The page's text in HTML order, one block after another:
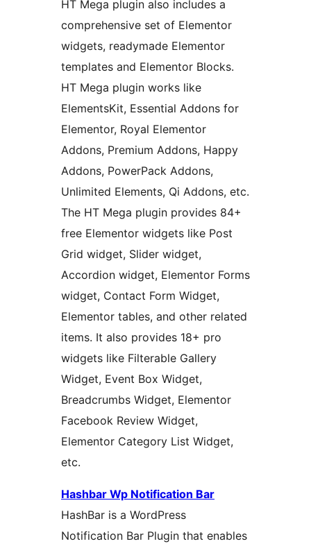
HT Mega plugin also includes a
comprehensive set of Elementor
widgets, readymade Elementor
templates and Elementor Blocks.
HT Mega plugin works like
ElementsKit, Essential Addons for
Elementor, Royal Elementor
Addons, Premium Addons, Happy
Addons, PowerPack Addons,
Unlimited Elements, Qi Addons, etc.
The HT Mega plugin provides 84+
free Elementor widgets like Post
Grid widget, Slider widget,
Accordion widget, Elementor Forms
widget, Contact Form Widget,
Elementor tables, and other related
items. It also provides 18+ pro
widgets like Filterable Gallery
Widget, Event Box Widget,
Breadcrumbs Widget, Elementor
Facebook Review Widget,
Elementor Category List Widget,
etc.
Hashbar Wp Notification Bar
HashBar is a WordPress
Notification Bar Plugin that enables